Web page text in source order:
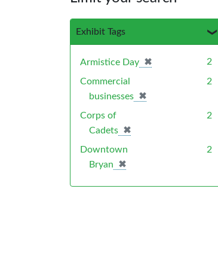
Exhibit Tags
Armistice Day ✖
[remove] 2
Commercial
businesses ✖
[remove]
2
Corps of
Cadets ✖
[remove]
2
Downtown
Bryan
✖
[remove]
2